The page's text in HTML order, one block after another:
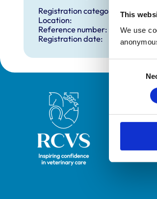
This
We use
Registration category:
Location:
Reference number:
Registration date:
Royal College of Veterinary Surgeons